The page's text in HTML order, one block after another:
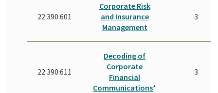
22:390:601
Corporate Risk
and Insurance
Management
3
22:390:611
Decoding of
Corporate
Financial
Communications*
3